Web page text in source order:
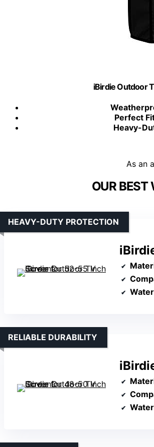
iBirdie Outdoor
Perfect
Heavy-
As an
OUR BEST
HEAVY-DUTY PROTECTION
RELIABLE DURABILITY